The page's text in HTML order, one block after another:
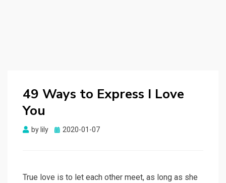
49 Ways to Express I Love
You
by lily
Posted
2020-01-07
True love is to let each other meet, as long as she